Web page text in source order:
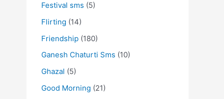
Festival sms (5)
Flirting (14)
Friendship (180)
Ganesh Chaturti Sms (10)
Ghazal (5)
Good Morning (21)